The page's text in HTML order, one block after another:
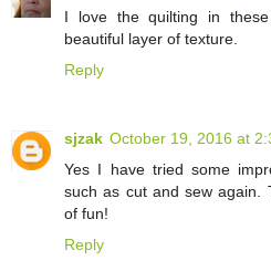
I love the quilting in
beautiful layer of texture.
Reply
sjzak October 19, 2016 at
Yes I have tried some
such as cut and sew again.
of fun!
Reply